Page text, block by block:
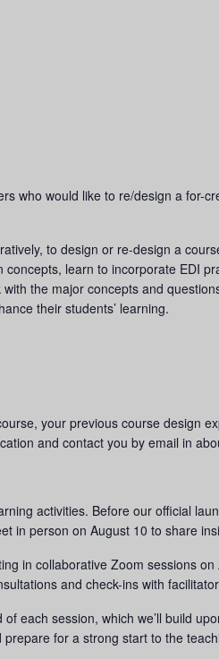
who would like to re/design a for-
to design or re-design a
learn to incorporate EDI
the major concepts and
their students’ learning.
your previous course design
and contact you by email in
activities. Before our official
in person on August 10 to share
in collaborative Zoom sessions
and check-ins with
each session, which we’ll build
for a strong start to the